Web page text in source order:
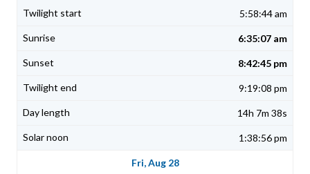
5:58:44 am
6:35:07 am
8:42:45 pm
9:19:08 pm
14h 7m 38s
1:38:56 pm
Fri, Aug 28